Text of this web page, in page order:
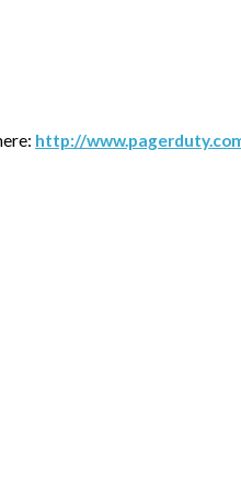
http://